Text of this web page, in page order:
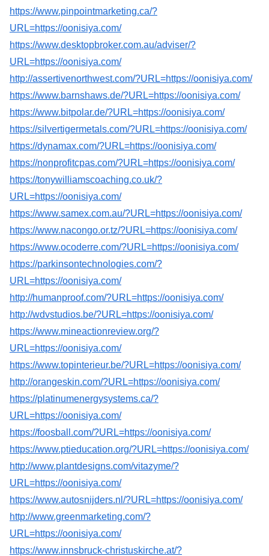
https://www.pinpointmarketing.ca/?
URL=https://oonisiya.com/
https://www.desktopbroker.com.au/adviser/?
URL=https://oonisiya.com/
http://assertivenorthwest.com/?URL=https://oonisiya.com/
https://www.barnshaws.de/?URL=https://oonisiya.com/
https://www.bitpolar.de/?URL=https://oonisiya.com/
https://silvertigermetals.com/?URL=https://oonisiya.com/
https://dynamax.com/?URL=https://oonisiya.com/
https://nonprofitcpas.com/?URL=https://oonisiya.com/
https://tonywilliamscoaching.co.uk/?
URL=https://oonisiya.com/
https://www.samex.com.au/?URL=https://oonisiya.com/
https://www.nacongo.or.tz/?URL=https://oonisiya.com/
https://www.ocoderre.com/?URL=https://oonisiya.com/
https://parkinsontechnologies.com/?
URL=https://oonisiya.com/
http://humanproof.com/?URL=https://oonisiya.com/
http://wdvstudios.be/?URL=https://oonisiya.com/
https://www.mineactionreview.org/?
URL=https://oonisiya.com/
https://www.topinterieur.be/?URL=https://oonisiya.com/
http://orangeskin.com/?URL=https://oonisiya.com/
https://platinumenergysystems.ca/?
URL=https://oonisiya.com/
https://foosball.com/?URL=https://oonisiya.com/
https://www.ptieducation.org/?URL=https://oonisiya.com/
http://www.plantdesigns.com/vitazyme/?
URL=https://oonisiya.com/
https://www.autosnijders.nl/?URL=https://oonisiya.com/
http://www.greenmarketing.com/?
URL=https://oonisiya.com/
https://www.innsbruck-christuskirche.at/?